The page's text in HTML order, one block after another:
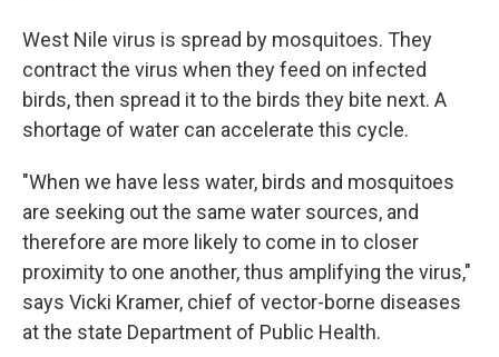
West Nile virus is spread by mosquitoes. They
contract the virus when they feed on infected
birds, then spread it to the birds they bite next. A
shortage of water can accelerate this cycle.
"When we have less water, birds and mosquitoes
are seeking out the same water sources, and
therefore are more likely to come in to closer
proximity to one another, thus amplifying the virus,"
says Vicki Kramer, chief of vector-borne diseases
at the state Department of Public Health.